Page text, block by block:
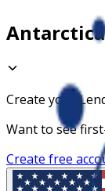
Antarctica
Create your
Want to see
Create free